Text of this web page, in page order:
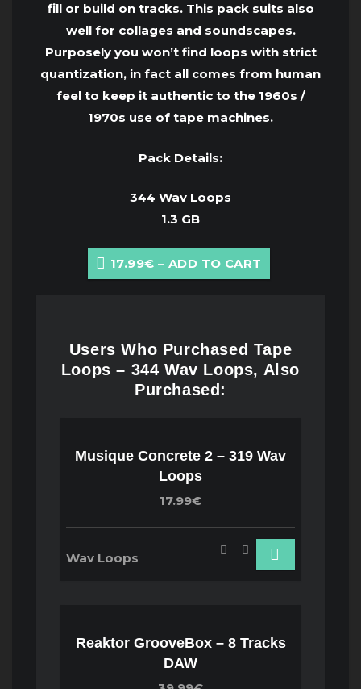
fill or build on tracks. This pack suits also
well for collages and soundscapes.
Purposely you won’t find loops with strict
quantization, in fact all comes from human
feel to keep it authentic to the 1960s /
1970s use of tape machines.
Pack Details:
344 Wav Loops
1.3 GB
17.99€ – ADD TO CART
Users Who Purchased Tape
Loops – 344 Wav Loops, Also
Purchased:
Musique Concrete 2 – 319 Wav
Loops
17.99€
Wav Loops
Reaktor GrooveBox – 8 Tracks
DAW